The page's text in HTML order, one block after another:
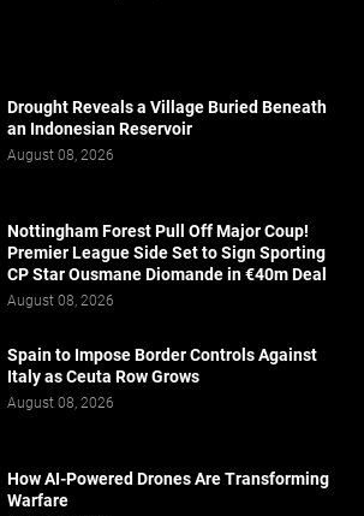
Drought Reveals a Village Buried Beneath
an Indonesian Reservoir
August 08, 2026
Nottingham Forest Pull Off Major Coup!
Premier League Side Set to Sign Sporting
CP Star Ousmane Diomande in €40m Deal
August 08, 2026
Spain to Impose Border Controls Against
Italy as Ceuta Row Grows
August 08, 2026
How AI-Powered Drones Are Transforming
Warfare